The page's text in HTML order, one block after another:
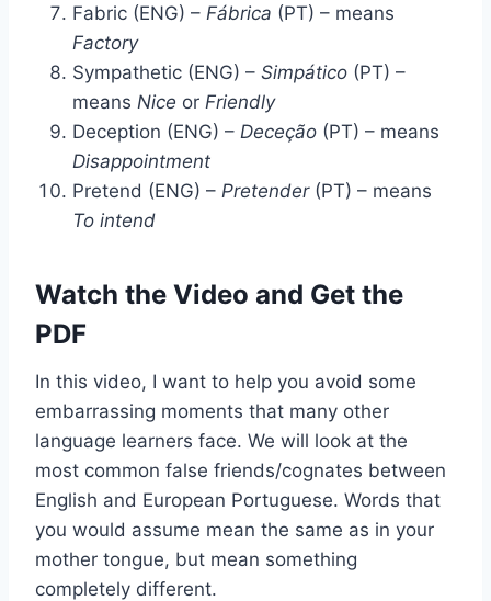
Fabric (ENG) – Fábrica (PT) – means
Factory
Sympathetic (ENG) – Simpático (PT) –
means Nice or Friendly
Deception (ENG) – Deceção (PT) – means
Disappointment
Pretend (ENG) – Pretender (PT) – means
To intend
Watch the Video and Get the
PDF
In this video, I want to help you avoid some
embarrassing moments that many other
language learners face. We will look at the
most common false friends/cognates between
English and European Portuguese. Words that
you would assume mean the same as in your
mother tongue, but mean something
completely different.